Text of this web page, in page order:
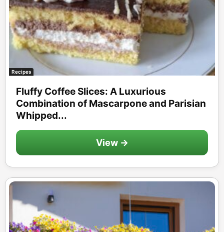
Recipes
Fluffy Coffee Slices: A Luxurious
Combination of Mascarpone and Parisian
Whipped...
View →